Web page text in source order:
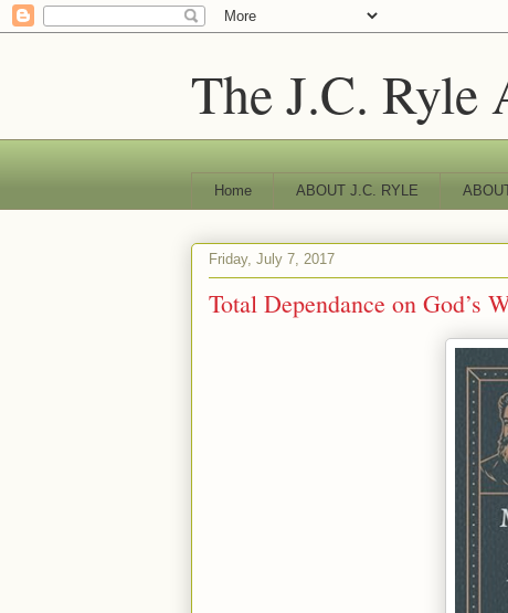
The J.C. Ryle
Home ABOUT J.C. RYLE
Friday, July 7, 2017
Total Dependance on God’s